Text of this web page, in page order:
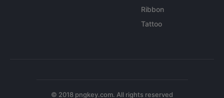
Ribbon
Tattoo
© 2018 pngkey.com. All rights reserved